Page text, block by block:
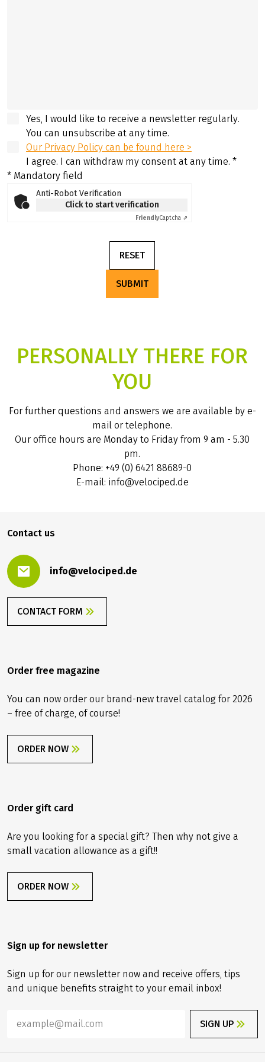
Yes, I would like to receive a newsletter regularly.
You can unsubscribe at any time.
Our Privacy Policy can be found here >
I agree. I can withdraw my consent at any time. *
* Mandatory field
Anti-Robot Verification
Click to start verification
FriendlyCaptcha ⇗
RESET
SUBMIT
PERSONALLY THERE FOR
YOU
For further questions and answers we are available by e-
mail or telephone.
Our office hours are Monday to Friday from 9 am - 5.30
pm.
Phone: +49 (0) 6421 88689-0
E-mail: info@velociped.de
Contact us
info@velociped.de
CONTACT FORM
Order free magazine
You can now order our brand-new travel catalog for 2026
– free of charge, of course!
ORDER NOW
Order gift card
Are you looking for a special gift? Then why not give a
small vacation allowance as a gift!!
ORDER NOW
Sign up for newsletter
Sign up for our newsletter now and receive offers, tips
and unique benefits straight to your email inbox!
SIGN UP